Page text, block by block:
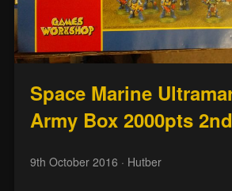
Space Marine
Army Box 2000pts
9th October 2016 · Hutber